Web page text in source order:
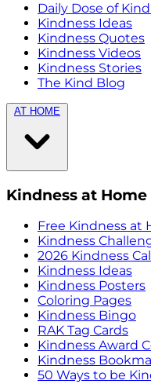
Daily Dose of
Kindness Ideas
Kindness Quotes
Kindness Videos
Kindness Stories
The Kind Blog
AT HOME
Kindness at Home
Free Kindness at
Kindness
2026 Kindness
Kindness Ideas
Kindness Posters
Coloring Pages
Kindness Bingo
RAK Tag Cards
Kindness Award
Kindness
50 Ways to be